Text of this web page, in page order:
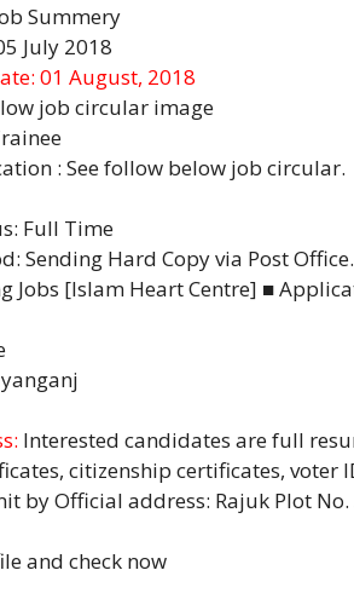
Summery
July 2018
01 August, 2018
job circular image
: See follow below job circular.
Full Time
Sending Hard Copy via Post Office.
Jobs [Islam Heart Centre] ■
Interested candidates are full
citizenship certificates, voter
by Official address: Rajuk Plot
and check now